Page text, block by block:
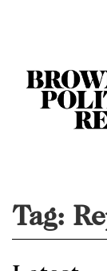
Tag: